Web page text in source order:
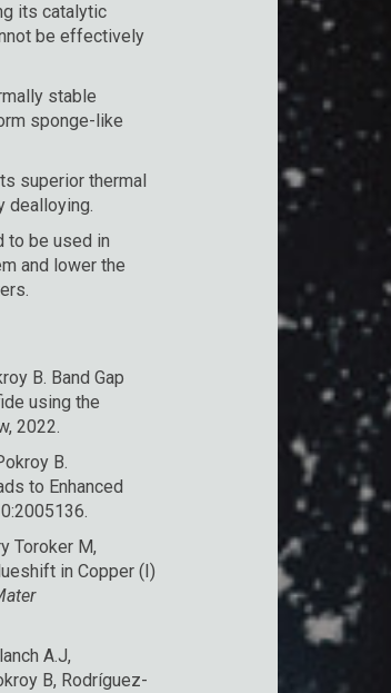
its catalytic
be effectively
stable
sponge-like
superior thermal
dealloying.
to be used in
and lower the
B. Band Gap
using the
2022.
B.
to Enhanced
Toroker M,
in Copper (I)
A.J,
B, Rodríguez-